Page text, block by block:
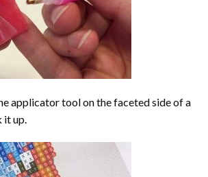
applicator tool on the faceted side of a
it up.